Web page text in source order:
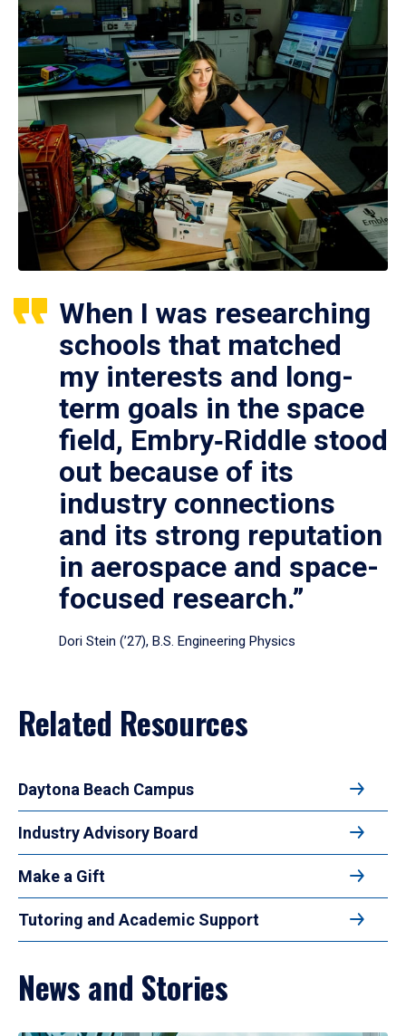
When I was researching
schools that matched
my interests and long-
term goals in the space
field, Embry‑Riddle stood
out because of its
industry connections
and its strong reputation
in aerospace and space-
focused research.”
Dori Stein (’27), B.S. Engineering Physics
Related Resources
Daytona Beach Campus
Industry Advisory Board
Make a Gift
Tutoring and Academic Support
News and Stories